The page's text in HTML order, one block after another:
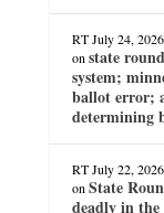
RT July 24, 2026
on state
system;
ballot error;
determining
RT July 22, 2026
on State
deadly in